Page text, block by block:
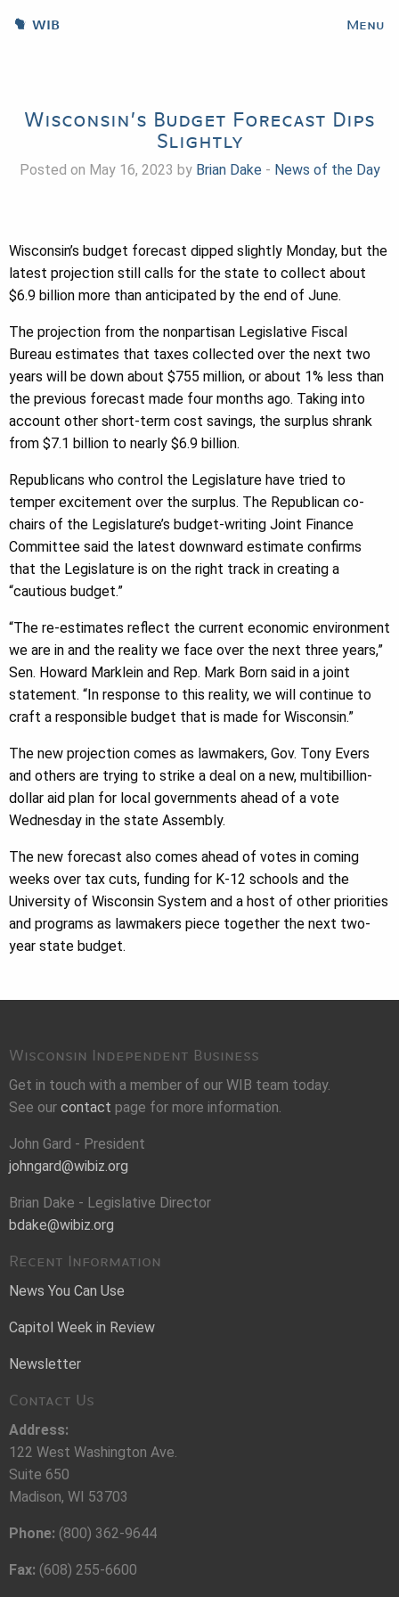
WIB Menu
Wisconsin’s Budget Forecast Dips
Slightly
Posted on May 16, 2023 by Brian Dake- News of the Day
Wisconsin’s budget forecast dipped slightly Monday, but the
latest projection still calls for the state to collect about
$6.9 billion more than anticipated by the end of June.
The projection from the nonpartisan Legislative Fiscal
Bureau estimates that taxes collected over the next two
years will be down about $755 million, or about 1% less than
the previous forecast made four months ago. Taking into
account other short-term cost savings, the surplus shrank
from $7.1 billion to nearly $6.9 billion.
Republicans who control the Legislature have tried to
temper excitement over the surplus. The Republican co-
chairs of the Legislature’s budget-writing Joint Finance
Committee said the latest downward estimate confirms
that the Legislature is on the right track in creating a
“cautious budget.”
“The re-estimates reflect the current economic environment
we are in and the reality we face over the next three years,”
Sen. Howard Marklein and Rep. Mark Born said in a joint
statement. “In response to this reality, we will continue to
craft a responsible budget that is made for Wisconsin.”
The new projection comes as lawmakers, Gov. Tony Evers
and others are trying to strike a deal on a new, multibillion-
dollar aid plan for local governments ahead of a vote
Wednesday in the state Assembly.
The new forecast also comes ahead of votes in coming
weeks over tax cuts, funding for K-12 schools and the
University of Wisconsin System and a host of other priorities
and programs as lawmakers piece together the next two-
year state budget.
Wisconsin Independent Business
Get in touch with a member of our WIB team today.
See our contact page for more information.
John Gard - President
johngard@wibiz.org
Brian Dake - Legislative Director
bdake@wibiz.org
Recent Information
News You Can Use
Capitol Week in Review
Newsletter
Contact Us
Address:
122 West Washington Ave.
Suite 650
Madison, WI 53703
Phone: (800) 362-9644
Fax: (608) 255-6600